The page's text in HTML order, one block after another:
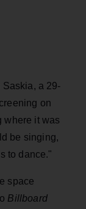
a 29-
on
where it was
be singing,
to dance."
space
Billboard